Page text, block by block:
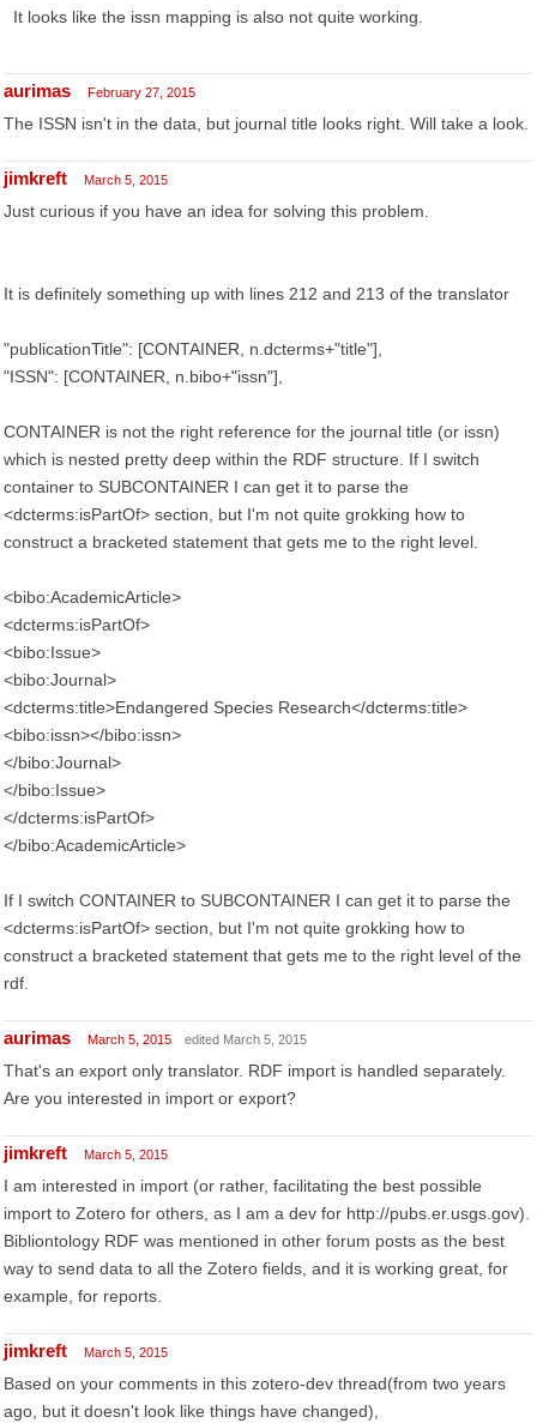
It looks like the issn mapping is also not quite working.
aurimas February 27, 2015
The ISSN isn't in the data, but journal title looks right. Will take a look.
jimkreft March 5, 2015
Just curious if you have an idea for solving this problem.
It is definitely something up with lines 212 and 213 of the translator
"publicationTitle": [CONTAINER, n.dcterms+"title"],
"ISSN": [CONTAINER, n.bibo+"issn"],
CONTAINER is not the right reference for the journal title (or issn)
which is nested pretty deep within the RDF structure. If I switch
container to SUBCONTAINER I can get it to parse the
<dcterms:isPartOf> section, but I'm not quite grokking how to
construct a bracketed statement that gets me to the right level.
<bibo:AcademicArticle>
<dcterms:isPartOf>
<bibo:Issue>
<bibo:Journal>
<dcterms:title>Endangered Species Research</dcterms:title>
<bibo:issn></bibo:issn>
</bibo:Journal>
</bibo:Issue>
</dcterms:isPartOf>
</bibo:AcademicArticle>
If I switch CONTAINER to SUBCONTAINER I can get it to parse the
<dcterms:isPartOf> section, but I'm not quite grokking how to
construct a bracketed statement that gets me to the right level of the
rdf.
aurimas March 5, 2015 edited March 5, 2015
That's an export only translator. RDF import is handled separately.
Are you interested in import or export?
jimkreft March 5, 2015
I am interested in import (or rather, facilitating the best possible
import to Zotero for others, as I am a dev for http://pubs.er.usgs.gov).
Bibliontology RDF was mentioned in other forum posts as the best
way to send data to all the Zotero fields, and it is working great, for
example, for reports.
jimkreft March 5, 2015
Based on your comments in this zotero-dev thread(from two years
ago, but it doesn't look like things have changed),